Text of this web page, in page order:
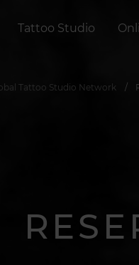
Tattoo Studio
Tattoo Studio Network